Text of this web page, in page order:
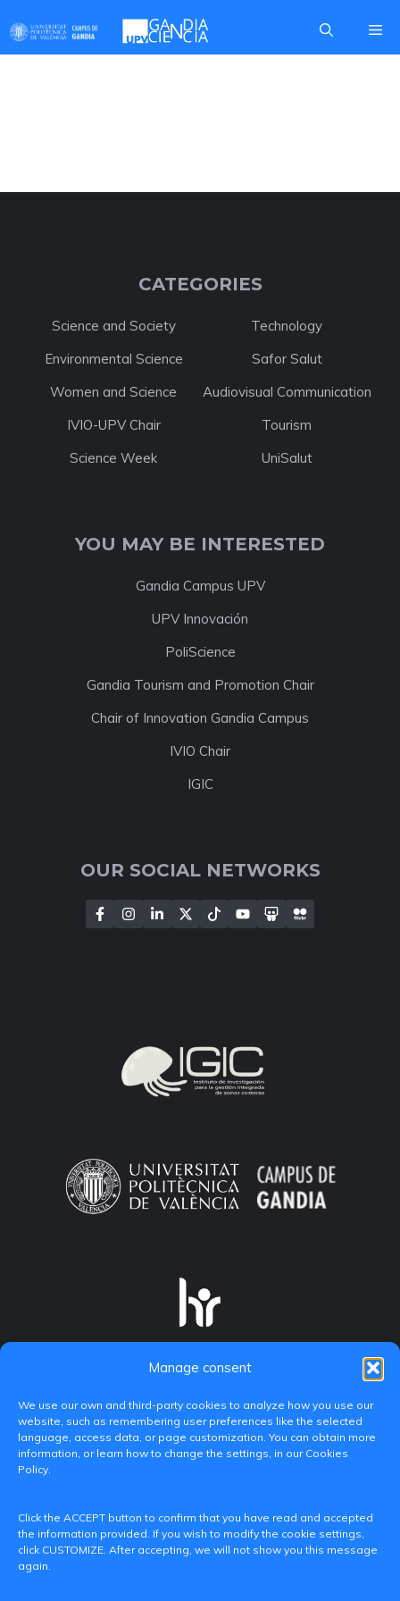
Manage consent
We use our own and third-party cookies to analyze how you use our
website, such as remembering user preferences like the selected
language, access data, or page customization. You can obtain more
information, or learn how to change the settings, in our Cookies
Policy.
Click the ACCEPT button to confirm that you have read and accepted
the information provided. If you wish to modify the cookie settings,
click CUSTOMIZE. After accepting, we will not show you this message
again.
to
content
CATEGORIES
Science and Society
Technology
Environmental Science
Safor Salut
Women and Science
Audiovisual Communication
IVIO-UPV Chair
Tourism
Science Week
UniSalut
YOU MAY BE INTERESTED
Gandia Campus UPV
UPV Innovación
PoliScience
Gandia Tourism and Promotion Chair
Chair of Innovation Gandia Campus
IVIO Chair
IGIC
OUR SOCIAL NETWORKS
(València)